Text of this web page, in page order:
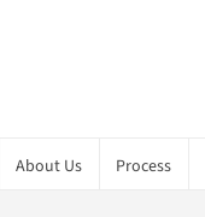
About Us Process